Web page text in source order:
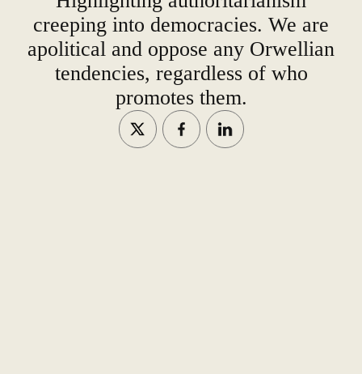
creeping into democracies. We are
apolitical and oppose any Orwellian
tendencies, regardless of who
promotes them.